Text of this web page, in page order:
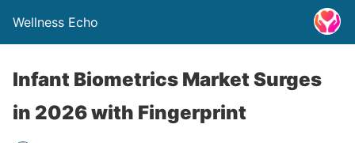
Wellness Echo
Infant Biometrics Market Surges
in 2026 with Fingerprint